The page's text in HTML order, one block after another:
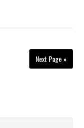
Next Page »